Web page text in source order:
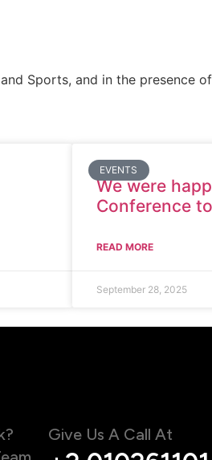
Sports, and in the presence
EVENTS
We were
Conference
READ MORE
September 28, 2025
Give Us A Call At